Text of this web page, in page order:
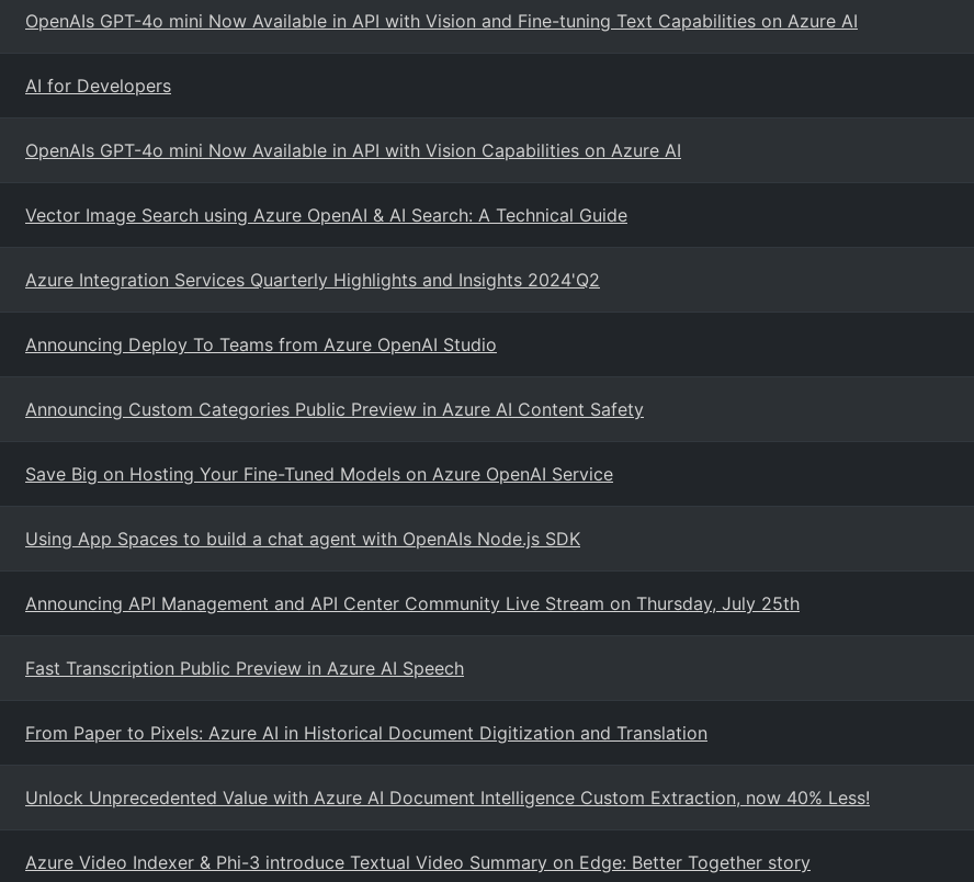
OpenAIs GPT-4o mini Now Available in API with Vision and Fine-tuning Text Capabilities on Azure AI
AI for Developers
OpenAIs GPT-4o mini Now Available in API with Vision Capabilities on Azure AI
Vector Image Search using Azure OpenAI & AI Search: A Technical Guide
Azure Integration Services Quarterly Highlights and Insights 2024'Q2
Announcing Deploy To Teams from Azure OpenAI Studio
Announcing Custom Categories Public Preview in Azure AI Content Safety
Save Big on Hosting Your Fine-Tuned Models on Azure OpenAI Service
Using App Spaces to build a chat agent with OpenAIs Node.js SDK
Announcing API Management and API Center Community Live Stream on Thursday, July 25th
Fast Transcription Public Preview in Azure AI Speech
From Paper to Pixels: Azure AI in Historical Document Digitization and Translation
Unlock Unprecedented Value with Azure AI Document Intelligence Custom Extraction, now 40% Less!
Azure Video Indexer & Phi-3 introduce Textual Video Summary on Edge: Better Together story